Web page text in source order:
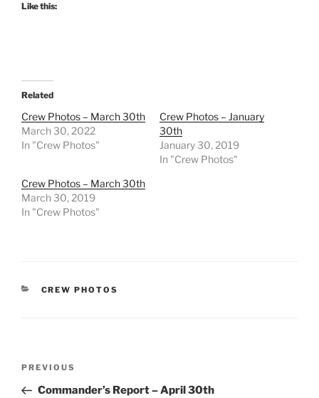
Like this:
Related
Crew Photos – March 30th
March 30, 2022
In "Crew Photos"
Crew Photos – January
30th
January 30, 2019
In "Crew Photos"
Crew Photos – March 30th
March 30, 2019
In "Crew Photos"
CATEGORIES
CREW PHOTOS
Previous
Post
PREVIOUS
Commander’s Report – April 30th